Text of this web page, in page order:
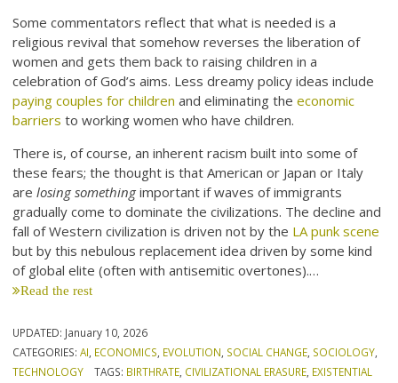
Some commentators reflect that what is needed is a
religious revival that somehow reverses the liberation of
women and gets them back to raising children in a
celebration of God’s aims. Less dreamy policy ideas include
paying couples for children and eliminating theeconomic
barriers to working women who have children.
There is, of course, an inherent racism built into some of
these fears; the thought is that American or Japan or Italy
arelosing somethingimportant if waves of immigrants
gradually come to dominate the civilizations. The decline and
fall of Western civilization is driven not by the LA punk scene
but by this nebulous replacement idea driven by some kind
of global elite (often with antisemitic overtones).…
Read the rest
UPDATED: January 10, 2026
CATEGORIES:AI, ECONOMICS, EVOLUTION, SOCIAL CHANGE, SOCIOLOGY,
TECHNOLOGY
TAGS: BIRTHRATE, CIVILIZATIONAL ERASURE, EXISTENTIAL